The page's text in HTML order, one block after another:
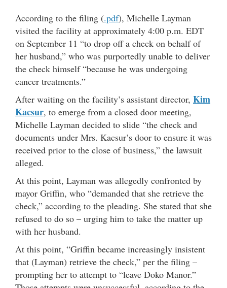
According to the filing (.pdf), Michelle Layman
visited the facility at approximately 4:00 p.m. EDT
on September 11 “to drop off a check on behalf of
her husband,” who was purportedly unable to deliver
the check himself “because he was undergoing
cancer treatments.”
After waiting on the facility’s assistant director, Kim
Kacsur, to emerge from a closed door meeting,
Michelle Layman decided to slide “the check and
documents under Mrs. Kacsur’s door to ensure it was
received prior to the close of business,” the lawsuit
alleged.
At this point, Layman was allegedly confronted by
mayor Griffin, who “demanded that she retrieve the
check,” according to the pleading. She stated that she
refused to do so – urging him to take the matter up
with her husband.
At this point, “Griffin became increasingly insistent
that (Layman) retrieve the check,” per the filing –
prompting her to attempt to “leave Doko Manor.”